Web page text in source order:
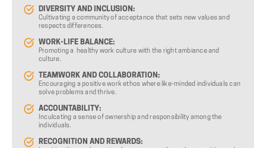
DIVERSITY AND INCLUSION:
Cultivating a community of acceptance that sets new values and
respects differences.
WORK-LIFE BALANCE:
Promoting a healthy work culture with the right ambiance and
culture.
TEAMWORK AND COLLABORATION:
Encouraging a positive work ethos where like-minded individuals can
solve problems and thrive.
ACCOUNTABILITY:
Inculcating a sense of ownership and responsibility among the
individuals.
RECOGNITION AND REWARDS: